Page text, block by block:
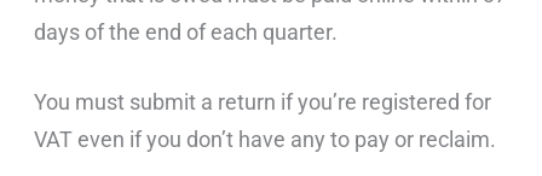
days of the end of each quarter.
You must submit a return if you’re registered for
VAT even if you don’t have any to pay or reclaim.